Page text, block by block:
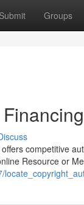
Submit Groups
competitive
Resource or